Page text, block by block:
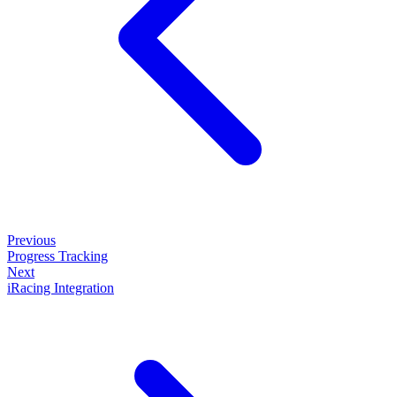
Previous
Progress Tracking
Next
iRacing Integration